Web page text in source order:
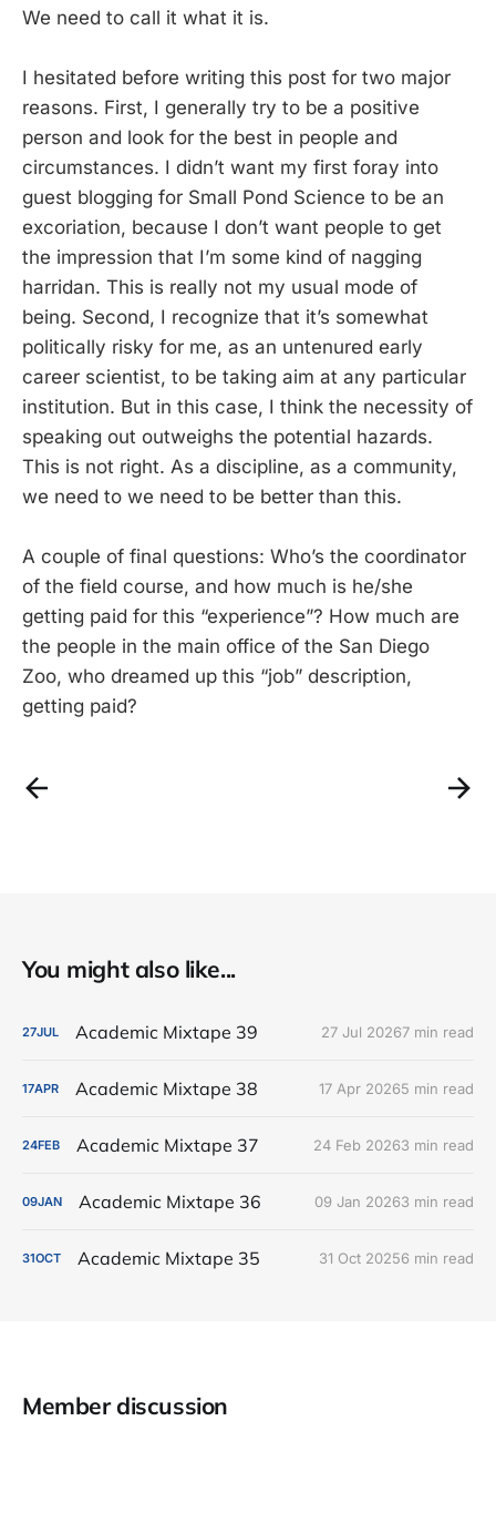
We need to call it what it is.
I hesitated before writing this post for two major
reasons. First, I generally try to be a positive
person and look for the best in people and
circumstances. I didn’t want my first foray into
guest blogging for Small Pond Science to be an
excoriation, because I don’t want people to get
the impression that I’m some kind of nagging
harridan. This is really not my usual mode of
being. Second, I recognize that it’s somewhat
politically risky for me, as an untenured early
career scientist, to be taking aim at any particular
institution. But in this case, I think the necessity of
speaking out outweighs the potential hazards.
This is not right. As a discipline, as a community,
we need to we need to be better than this.
A couple of final questions: Who’s the coordinator
of the field course, and how much is he/she
getting paid for this “experience”? How much are
the people in the main office of the San Diego
Zoo, who dreamed up this “job” description,
getting paid?
You might also like...
27JUL Academic Mixtape 39 27 Jul 20267 min read
17APR Academic Mixtape 38 17 Apr 20265 min read
24FEB Academic Mixtape 37 24 Feb 20263 min read
09JAN Academic Mixtape 36 09 Jan 20263 min read
31OCT Academic Mixtape 35 31 Oct 20256 min read
Member discussion